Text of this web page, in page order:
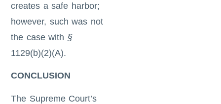
creates a safe harbor;
however, such was not
the case with §
1129(b)(2)(A).
CONCLUSION
The Supreme Court’s